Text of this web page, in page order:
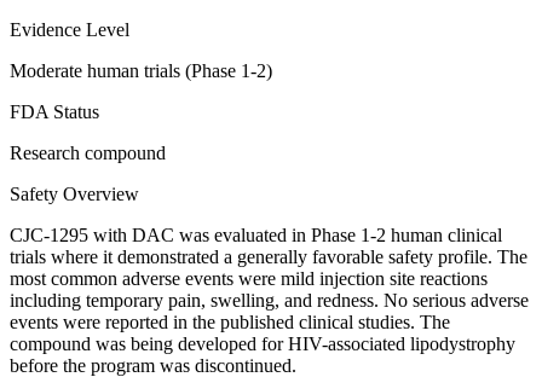
Evidence Level
Moderate human trials (Phase 1-2)
FDA Status
Research compound
Safety Overview
CJC-1295 with DAC was evaluated in Phase 1-2 human clinical
trials where it demonstrated a generally favorable safety profile. The
most common adverse events were mild injection site reactions
including temporary pain, swelling, and redness. No serious adverse
events were reported in the published clinical studies. The
compound was being developed for HIV-associated lipodystrophy
before the program was discontinued.